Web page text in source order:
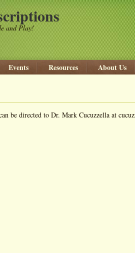
and Play!
Events Resources About Us
be directed to Dr. Mark Cucuzzella at